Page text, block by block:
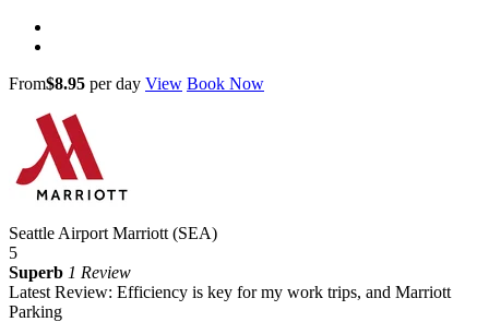
From$8.95 per day View Book Now
Seattle Airport Marriott (SEA)
5
Superb 1 Review
Latest Review: Efficiency is key for my work trips, and Marriott
Parking